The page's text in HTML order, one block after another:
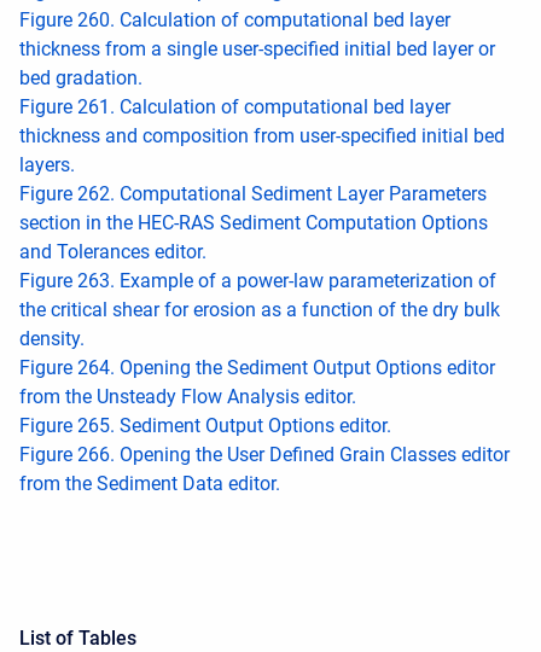
Figure 260. Calculation of computational bed layer
thickness from a single user-specified initial bed layer or
bed gradation.
Figure 261. Calculation of computational bed layer
thickness and composition from user-specified initial bed
layers.
Figure 262. Computational Sediment Layer Parameters
section in the HEC-RAS Sediment Computation Options
and Tolerances editor.
Figure 263. Example of a power-law parameterization of
the critical shear for erosion as a function of the dry bulk
density.
Figure 264. Opening the Sediment Output Options editor
from the Unsteady Flow Analysis editor.
Figure 265. Sediment Output Options editor.
Figure 266. Opening the User Defined Grain Classes editor
from the Sediment Data editor.
List of Tables